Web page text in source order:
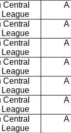
Central
A
Central
A
Central
A
Central
A
Central
A
Central
A
Central
A